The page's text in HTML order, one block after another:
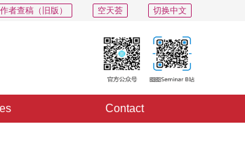
切换中文
空天荟
作者查稿（旧版）
Contact